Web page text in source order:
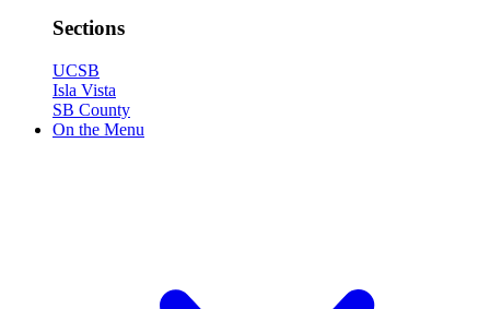
Sections
UCSB
Isla Vista
SB County
On the Menu